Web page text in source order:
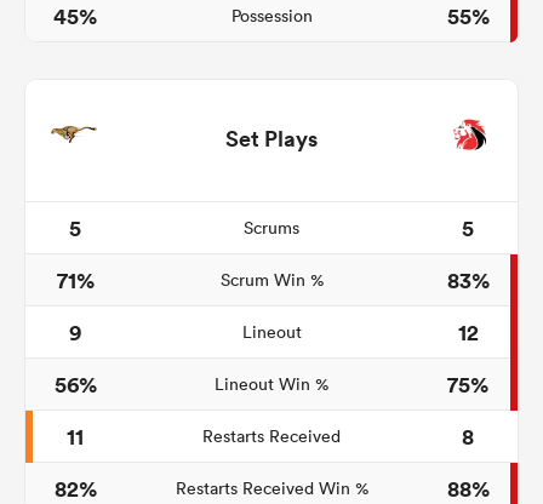
45% Possession 55%
Set Plays
5 Scrums
5
71%
Scrum Win %
83%
9
Lineout
12
56%
Lineout Win %
75%
11
Restarts Received
8
82%
Restarts Received Win % 88%